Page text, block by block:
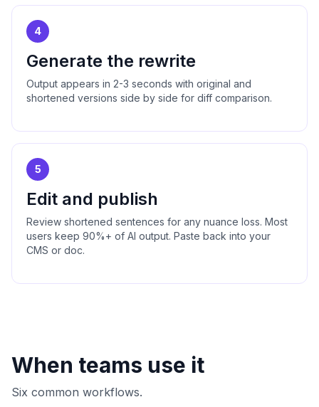
4
Generate the rewrite
Output appears in 2-3 seconds with original and
shortened versions side by side for diff comparison.
5
Edit and publish
Review shortened sentences for any nuance loss. Most
users keep 90%+ of AI output. Paste back into your
CMS or doc.
When teams use it
Six common workflows.